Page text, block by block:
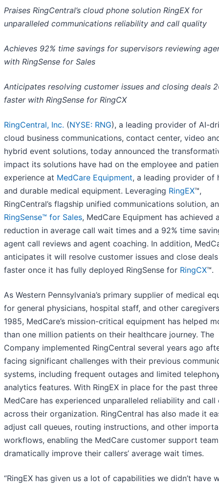
Praises RingCentral’s cloud phone solution RingEX for
unparalleled communications reliability and call quality
Achieves 92% time savings for supervisors reviewing
with RingSense for Sales
Anticipates resolving customer issues and closing deals
faster with RingSense for RingCX
RingCentral, Inc. (NYSE: RNG), a leading provider of AI-
cloud business communications, contact center, video
hybrid event solutions, today announced the
impact its solutions have had on the employee and
experience at MedCare Equipment, a leading provider of
and durable medical equipment. Leveraging RingEX™,
RingCentral’s flagship unified communications solution,
RingSense™ for Sales, MedCare Equipment has achieved
reduction in average call wait times and a 92% time
agent call reviews and agent coaching. In addition,
anticipates it will resolve customer issues and close
faster once it has fully deployed RingSense for RingCX™.
As Western Pennsylvania’s primary supplier of medical
for general physicians, hospital staff, and other
1985, MedCare’s mission-critical equipment has helped
than one million patients on their healthcare journey. The
Company implemented RingCentral several years ago
facing significant challenges with their previous
systems, including frequent outages and limited
analytics features. With RingEX in place for the past
MedCare has experienced unparalleled reliability and call
across their organization. RingCentral has also made it
adjust call queues, routing instructions, and other
workflows, enabling the MedCare customer support
dramatically improve their callers’ average wait times.
“RingEX has given us a lot of capabilities we didn’t have